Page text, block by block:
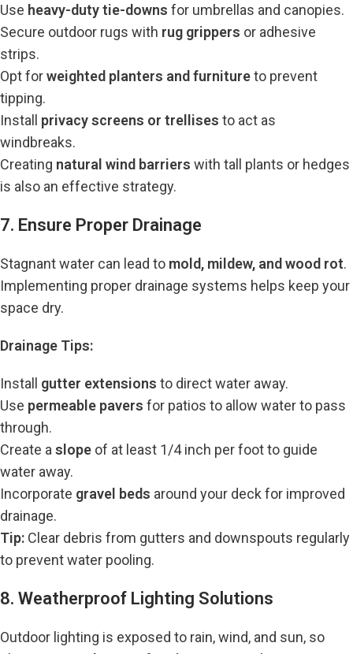
Use heavy-duty tie-downs for umbrellas and canopies.
Secure outdoor rugs with rug grippers or adhesive
strips.
Opt forweighted planters and furnitureto prevent
tipping.
Install privacy screens or trellises to act as
windbreaks.
Creating natural wind barriers with tall plants or hedges
is also an effective strategy.
7. Ensure Proper Drainage
Stagnant water can lead to mold, mildew, and wood rot.
Implementing proper drainage systems helps keep your
space dry.
Drainage Tips:
Install gutter extensions to direct water away.
Use permeable pavers for patios to allow water to pass
through.
Create a slope of at least 1/4 inch per foot to guide
water away.
Incorporate gravel beds around your deck for improved
drainage.
Tip: Clear debris from gutters and downspouts regularly
to prevent water pooling.
8. Weatherproof Lighting Solutions
Outdoor lighting is exposed to rain, wind, and sun, so